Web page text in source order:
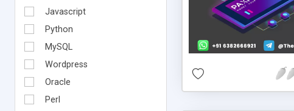
Javascript
Python
MySQL
Wordpress
Oracle
Perl